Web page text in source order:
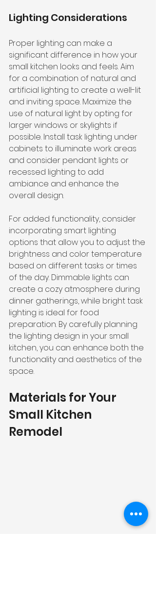
Lighting Considerations
Proper lighting can make a
significant difference in how your
small kitchen looks and feels. Aim
for a combination of natural and
artificial lighting to create a well-lit
and inviting space. Maximize the
use of natural light by opting for
larger windows or skylights if
possible. Install task lighting under
cabinets to illuminate work areas
and consider pendant lights or
recessed lighting to add
ambiance and enhance the
overall design.
For added functionality, consider
incorporating smart lighting
options that allow you to adjust the
brightness and color temperature
based on different tasks or times
of the day. Dimmable lights can
create a cozy atmosphere during
dinner gatherings, while bright task
lighting is ideal for food
preparation. By carefully planning
the lighting design in your small
kitchen, you can enhance both the
functionality and aesthetics of the
space.
Materials for Your
Small Kitchen
Remodel